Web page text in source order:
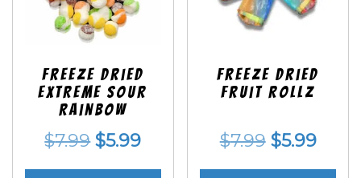
Freeze Dried
EXTREME Sour
Rainbow
$7.99 Original
price
$5.99Current
price
Freeze dried
Fruit Rollz
$7.99 Original
price
$5.99
price